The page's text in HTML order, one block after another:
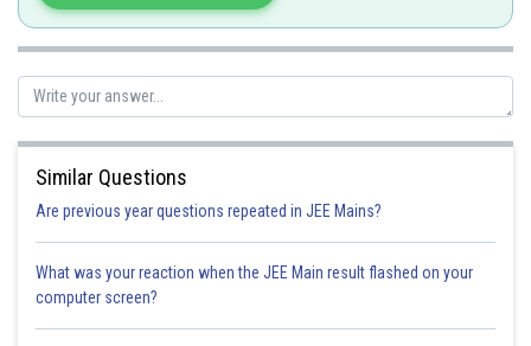
Initial potential energy of q
Similar Questions
Are previous year questions repeated in JEE Mains?
What was your reaction when the JEE Main result flashed on your
computer screen?